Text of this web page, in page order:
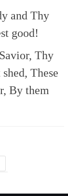
and Thy
good!
Thy
These
By them